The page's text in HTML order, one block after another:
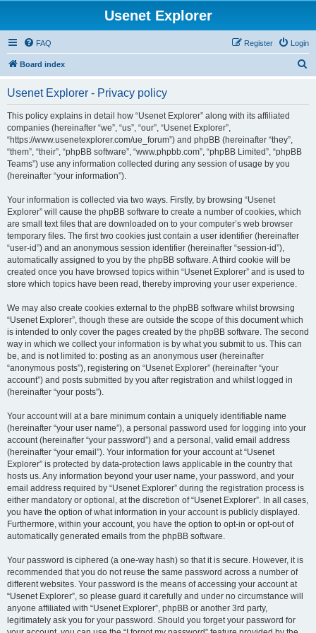
Usenet Explorer
FAQ Login
Register
Board index
Usenet Explorer - Privacy policy
This policy explains in detail how “Usenet Explorer” along with its affiliated
companies (hereinafter “we”, “us”, “our”, “Usenet Explorer”,
“https://www.usenetexplorer.com/ue_forum”) and phpBB (hereinafter “they”,
“them”, “their”, “phpBB software”, “www.phpbb.com”, “phpBB Limited”, “phpBB
Teams”) use any information collected during any session of usage by you
(hereinafter “your information”).
Your information is collected via two ways. Firstly, by browsing “Usenet
Explorer” will cause the phpBB software to create a number of cookies, which
are small text files that are downloaded on to your computer’s web browser
temporary files. The first two cookies just contain a user identifier (hereinafter
“user-id”) and an anonymous session identifier (hereinafter “session-id”),
automatically assigned to you by the phpBB software. A third cookie will be
created once you have browsed topics within “Usenet Explorer” and is used to
store which topics have been read, thereby improving your user experience.
We may also create cookies external to the phpBB software whilst browsing
“Usenet Explorer”, though these are outside the scope of this document which
is intended to only cover the pages created by the phpBB software. The second
way in which we collect your information is by what you submit to us. This can
be, and is not limited to: posting as an anonymous user (hereinafter
“anonymous posts”), registering on “Usenet Explorer” (hereinafter “your
account”) and posts submitted by you after registration and whilst logged in
(hereinafter “your posts”).
Your account will at a bare minimum contain a uniquely identifiable name
(hereinafter “your user name”), a personal password used for logging into your
account (hereinafter “your password”) and a personal, valid email address
(hereinafter “your email”). Your information for your account at “Usenet
Explorer” is protected by data-protection laws applicable in the country that
hosts us. Any information beyond your user name, your password, and your
email address required by “Usenet Explorer” during the registration process is
either mandatory or optional, at the discretion of “Usenet Explorer”. In all cases,
you have the option of what information in your account is publicly displayed.
Furthermore, within your account, you have the option to opt-in or opt-out of
automatically generated emails from the phpBB software.
Your password is ciphered (a one-way hash) so that it is secure. However, it is
recommended that you do not reuse the same password across a number of
different websites. Your password is the means of accessing your account at
“Usenet Explorer”, so please guard it carefully and under no circumstance will
anyone affiliated with “Usenet Explorer”, phpBB or another 3rd party,
legitimately ask you for your password. Should you forget your password for